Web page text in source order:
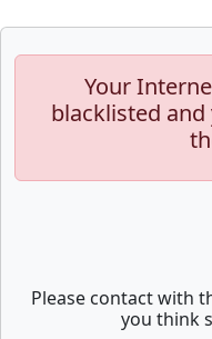
Your
blacklisted
Please contact with
you think